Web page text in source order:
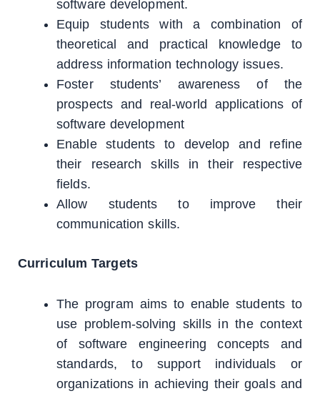
software development.
Equip students with a combination of
theoretical and practical knowledge to
address information technology issues.
Foster students’ awareness of the
prospects and real-world applications of
software development
Enable students to develop and refine
their research skills in their respective
fields.
Allow students to improve their
communication skills.
Curriculum Targets
The program aims to enable students to
use problem-solving skills in the context
of software engineering concepts and
standards, to support individuals or
organizations in achieving their goals and